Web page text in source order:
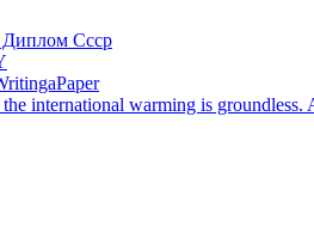
Ссср
international warming is